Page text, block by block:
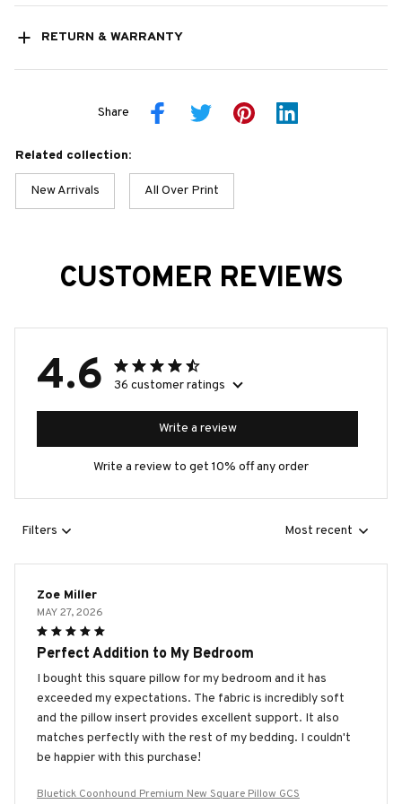
RETURN & WARRANTY
Share
Related collection:
New Arrivals All Over Print
CUSTOMER REVIEWS
4.6 36 customer ratings
Write a review
Write a review to get 10% off any order
Filters Most recent
Zoe Miller
MAY 27, 2026
Perfect Addition to My Bedroom
I bought this square pillow for my bedroom and it has
exceeded my expectations. The fabric is incredibly soft
and the pillow insert provides excellent support. It also
matches perfectly with the rest of my bedding. I couldn't
be happier with this purchase!
Bluetick Coonhound Premium New Square Pillow GCS